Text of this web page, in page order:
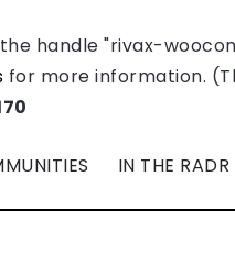
handle "rivax-
for more information.
IN THE RADR